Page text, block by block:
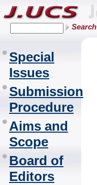
Search
Special
Issues
Submission
Procedure
Aims and
Scope
Board of
Editors